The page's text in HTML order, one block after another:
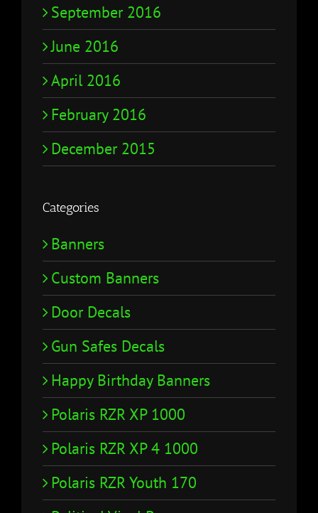
September 2016
June 2016
April 2016
February 2016
December 2015
Categories
Banners
Custom Banners
Door Decals
Gun Safes Decals
Happy Birthday Banners
Polaris RZR XP 1000
Polaris RZR XP 4 1000
Polaris RZR Youth 170